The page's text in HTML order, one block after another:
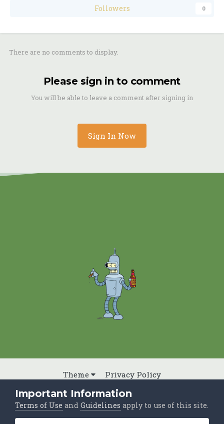
Followers 0
There are no comments to display.
Please sign in to comment
You will be able to leave a comment after signing in
Sign In Now
Theme Privacy Policy
Powered by Invision Community
Important Information
Terms of Use and Guidelines apply to use of this site.